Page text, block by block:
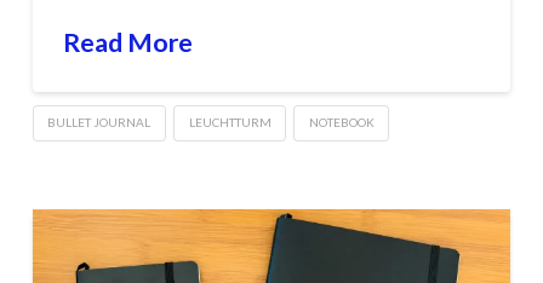
Read More
BULLET JOURNAL LEUCHTTURM NOTEBOOK